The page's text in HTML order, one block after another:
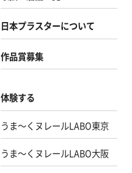
日本プラスターについて
作品賞募集
体験する
うま～くヌレールLABO東京
うま～くヌレールLABO大阪